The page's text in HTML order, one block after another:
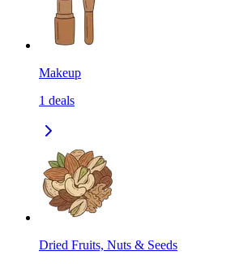
Makeup
1 deals
Dried Fruits, Nuts & Seeds